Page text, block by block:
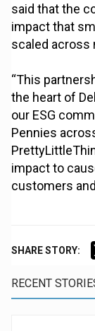
said that the
impact that
scaled across
“This
the heart of
our ESG
Pennies
impact to
customers
SHARE STORY:
RECENT